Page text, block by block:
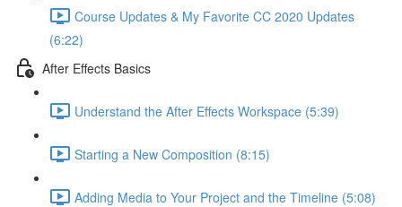
Course Updates & My Favorite CC 2020 Updates
(6:22)
After Effects Basics
Understand the After Effects Workspace (5:39)
Starting a New Composition (8:15)
Adding Media to Your Project and the Timeline (5:08)